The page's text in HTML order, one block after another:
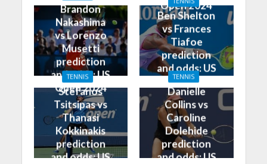
Open 2024
Brandon
Nakashima
vs Lorenzo
Musetti
prediction
and odds: US
Open 2024
Ben Shelton
vs Frances
Tiafoe
prediction
and odds: US
Open 2024
TENNIS
Stefanos
Tsitsipas vs
Thanasi
Kokkinakis
prediction
and odds: US
TENNIS
Danielle
Collins vs
Caroline
Dolehide
prediction
and odds: US